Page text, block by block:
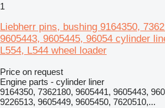
1
Liebherr pins, bushing 9164350,
9605443, 9605445, 96054 cylinder
L554, L544 wheel loader
Price on request
Engine parts - cylinder liner
9164350, 7362180, 9605441, 9605443,
9226513, 9605449, 9605450, 7620510,...